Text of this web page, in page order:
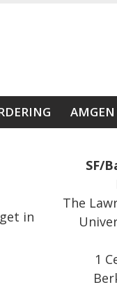
in
SF/
The
1